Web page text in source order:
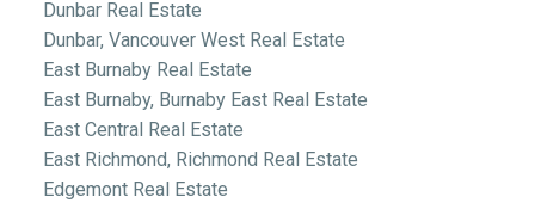
Dunbar Real Estate
Dunbar, Vancouver West Real Estate
East Burnaby Real Estate
East Burnaby, Burnaby East Real Estate
East Central Real Estate
East Richmond, Richmond Real Estate
Edgemont Real Estate